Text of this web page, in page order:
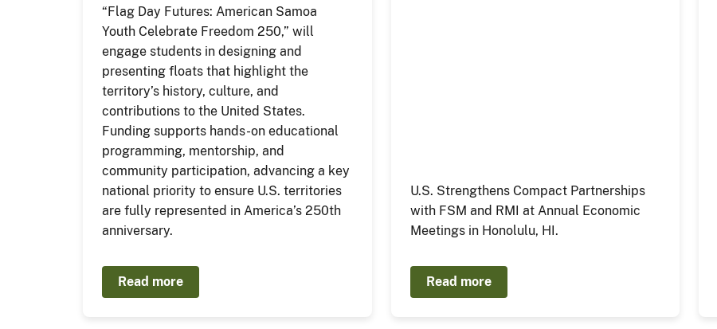
“Flag Day Futures: American Samoa
Youth Celebrate Freedom 250,” will
engage students in designing and
presenting floats that highlight the
territory’s history, culture, and
contributions to the United States.
Funding supports hands-on educational
programming, mentorship, and
community participation, advancing a key
national priority to ensure U.S. territories
are fully represented in America’s 250th
anniversary.
Read more
U.S. Strengthens Compact Partnerships
with FSM and RMI at Annual Economic
Meetings in Honolulu, HI.
Read more